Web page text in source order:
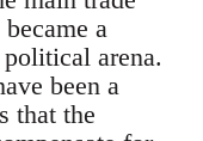
a
arena.
been a
that the